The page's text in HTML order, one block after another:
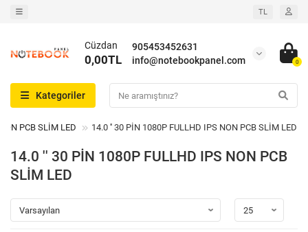
TL
905453452631
info@notebookpanel.com
Cüzdan
0,00TL 0
Kategoriler
PCB SLİM LED 14.0 '' 30 PİN 1080P FULLHD IPS NON PCB SLİM LED - 4
14.0 '' 30 PİN 1080P FULLHD IPS NON PCB
SLİM LED